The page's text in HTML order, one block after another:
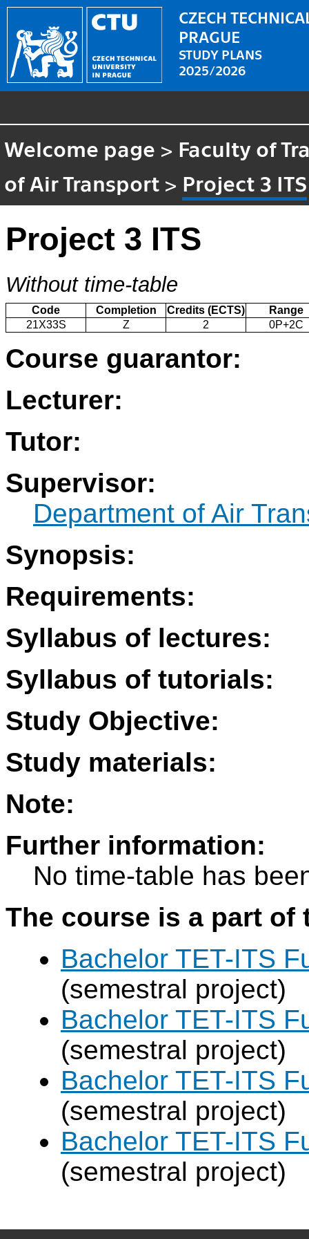
CZECH
PRAGUE
STUDY PLANS
2025/2026
Welcome page > Faculty of
of Air Transport > Project 3 ITS
Project 3 ITS
Without time-table
Code Completion Credits (ECTS)
Range
21X33S
Z 2 0P+2C
Course guarantor:
Lecturer:
Tutor:
Supervisor:
Department of Air
Synopsis:
Requirements:
Syllabus of lectures:
Syllabus of tutorials:
Study Objective:
Study materials:
Note:
Further information:
No time-table has
The course is a part
Bachelor TET-ITS
(semestral project)
Bachelor TET-ITS
(semestral project)
Bachelor TET-ITS
(semestral project)
Bachelor TET-ITS
(semestral project)